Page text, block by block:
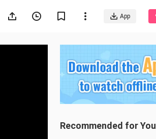
App
Recommended for You